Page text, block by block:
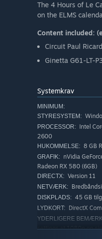
The 4 Hours of Le
on the ELMS
Content included:
Circuit Paul Ricard
Ginetta G61-LT-
Systemkrav
MINIMUM:
STYRESYSTEM:
PROCESSOR: Intel
2600
HUKOMMELSE: 8 GB
GRAFIK: nVidia
Radeon RX 580 (6GB)
DIRECTX: Version 11
NETVÆRK:
DISKPLADS: 45 GB
LYDKORT: DirectX
YDERLIGERE
settings at 1080p on